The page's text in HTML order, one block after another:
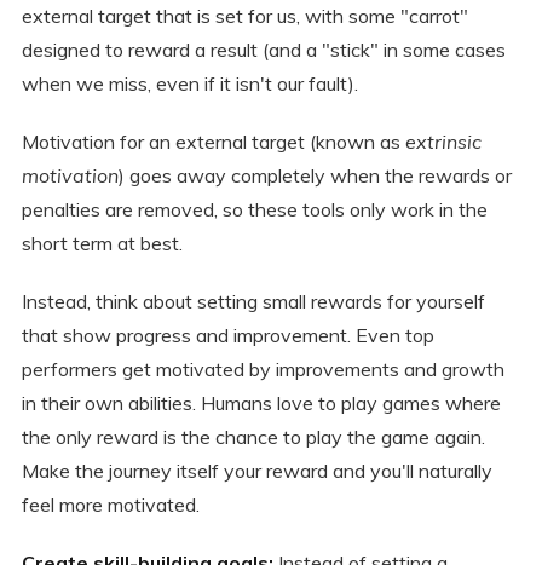
external target that is set for us, with some "carrot"
designed to reward a result (and a "stick" in some cases
when we miss, even if it isn't our fault).
Motivation for an external target (known as extrinsic
motivation) goes away completely when the rewards or
penalties are removed, so these tools only work in the
short term at best.
Instead, think about setting small rewards for yourself
that show progress and improvement. Even top
performers get motivated by improvements and growth
in their own abilities. Humans love to play games where
the only reward is the chance to play the game again.
Make the journey itself your reward and you'll naturally
feel more motivated.